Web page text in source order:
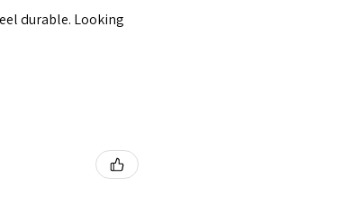
durable. Looking